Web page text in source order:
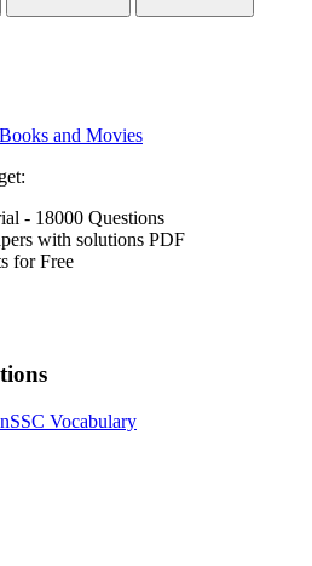
and Movies
- 18000 Questions
with solutions PDF
for Free
SSC Vocabulary